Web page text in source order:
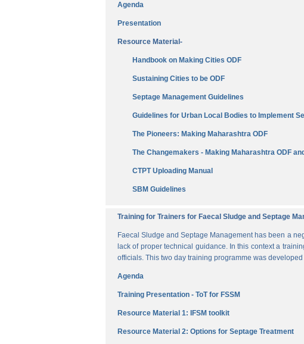
Agenda
Presentation
Resource Material-
Handbook on Making Cities ODF
Sustaining Cities to be ODF
Septage Management Guidelines
Guidelines for Urban Local Bodies to Implement
The Pioneers: Making Maharashtra ODF
The Changemakers - Making Maharashtra ODF
CTPT Uploading Manual
SBM Guidelines
Training for Trainers for Faecal Sludge and Septage
Faecal Sludge and Septage Management has been a
lack of proper technical guidance. In this context a
officials. This two day training programme was
Agenda
Training Presentation - ToT for FSSM
Resource Material 1: IFSM toolkit
Resource Material 2: Options for Septage Treatment